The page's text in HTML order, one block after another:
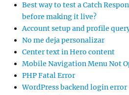
Best way to test a Catch
before making it live?
Account setup and profile
No me deja personalizar
Center text in Hero content
Mobile Navigation Menu Not
PHP Fatal Error
WordPress backend login error